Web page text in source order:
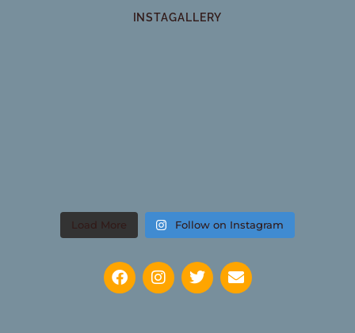
INSTAGALLERY
Load More Follow on Instagram